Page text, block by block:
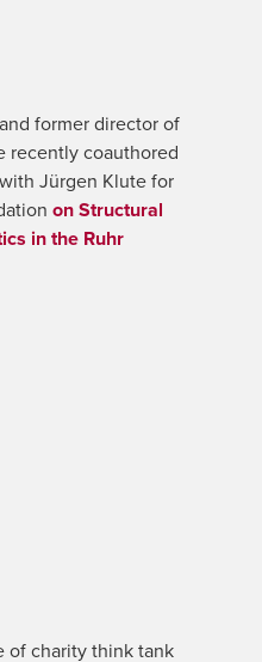
former director of
recently coauthored
Jürgen Klute for
on Structural
in the Ruhr
of charity think tank